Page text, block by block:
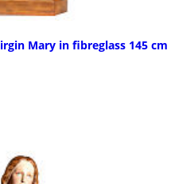
Mary in fibreglass 145